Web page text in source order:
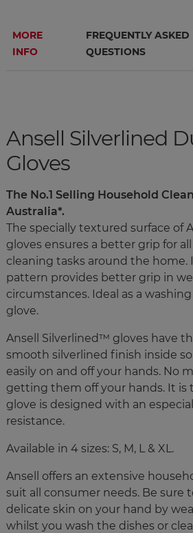
MORE
INFO
FREQUENTLY ASKED
QUESTIONS
Ansell Silverlined
Gloves
The No.1 Selling Household
Australia*.
The specially textured surface of
gloves ensures a better grip for
cleaning tasks around the home.
pattern provides better grip in
circumstances. Ideal as a
glove.
Ansell Silverlined™ gloves have
smooth silverlined finish inside
easily on and off your hands. No
getting them off your hands. It is
glove is designed with an
resistance.
Available in 4 sizes: S, M, L & XL.
Ansell offers an extensive
suit all consumer needs. Be sure
delicate skin on your hand by
whilst you wash the dishes or